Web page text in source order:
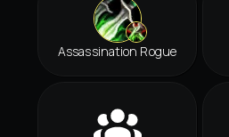
Assassination Rogue